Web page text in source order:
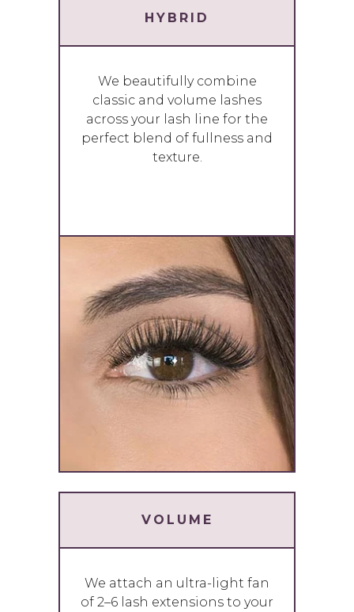
HYBRID
We beautifully combine
classic and volume lashes
across your lash line for the
perfect blend of fullness and
texture.
VOLUME
We attach an ultra-light fan
of 2–6 lash extensions to your